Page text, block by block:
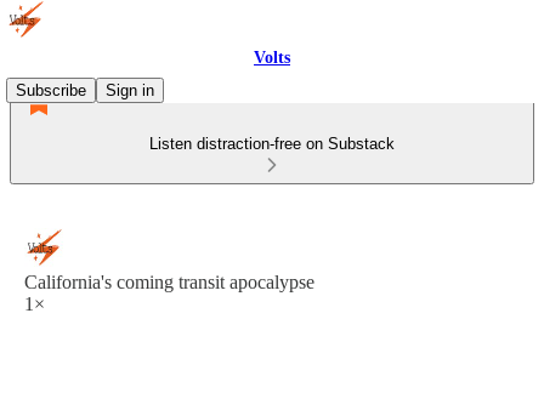
Volts
Subscribe
Sign in
Listen distraction-free on Substack
California's coming transit apocalypse
1×